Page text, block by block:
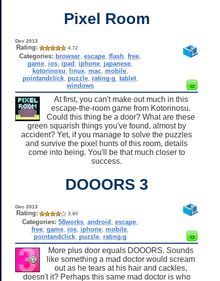
Pixel Room
Dec 2013
Rating: 4.72
Categories: browser ,escape ,flash ,free
game ios ipad iphone japanese
kotorinosu
linux, mac, mobile,
pointandclick, puzzle, rating-g tablet,
windows
At first, you can't make out much in this
escape-the-room game from Kotorinosu.
Could this thing be a door? What are these
green squarish things you've found, almost by
accident? Yet, if you manage to solve the puzzles
and survive the pixel hunts of this room, details
come into being. You'll be that much closer to
success.
DOOORS 3
Dec 2013
Rating: 3.90
Categories: 58works ,android ,escape
free ,game ios iphone mobile
pointandclick, puzzle, rating-g
More plus door equals DOOORS. Sounds
like something a mad doctor would scream
out as he tears at his hair and cackles,
doesn't it? Perhaps this same mad doctor is who